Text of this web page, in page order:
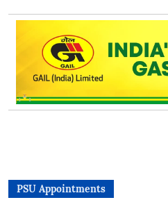
PSU Appointments